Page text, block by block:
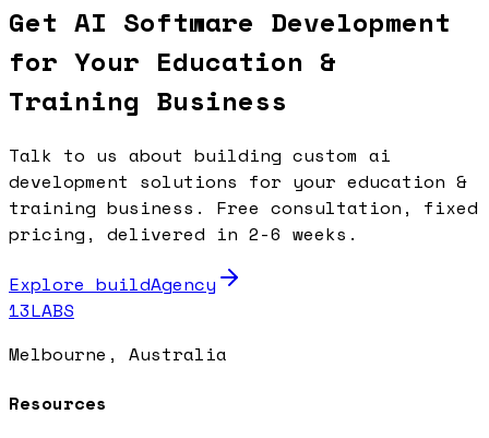
Get AI Software Development
for Your Education &
Training Business
Talk to us about building custom ai
development solutions for your education &
training business. Free consultation, fixed
pricing, delivered in 2-6 weeks.
Explore buildAgency
13LABS
Melbourne, Australia
Resources